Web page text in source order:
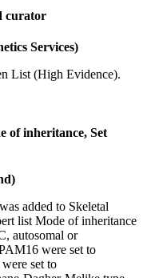
curator
Services)
List (High Evidence).
of inheritance, Set
added to Skeletal
list Mode of inheritance
autosomal or
were set to
set to